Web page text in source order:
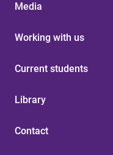
Media
Working with us
Current students
Library
Contact